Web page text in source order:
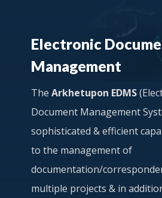
Electronic
Management
The Arkhetupon EDMS
Document Management
sophisticated & efficient
to the management of
documentation/
multiple projects & in